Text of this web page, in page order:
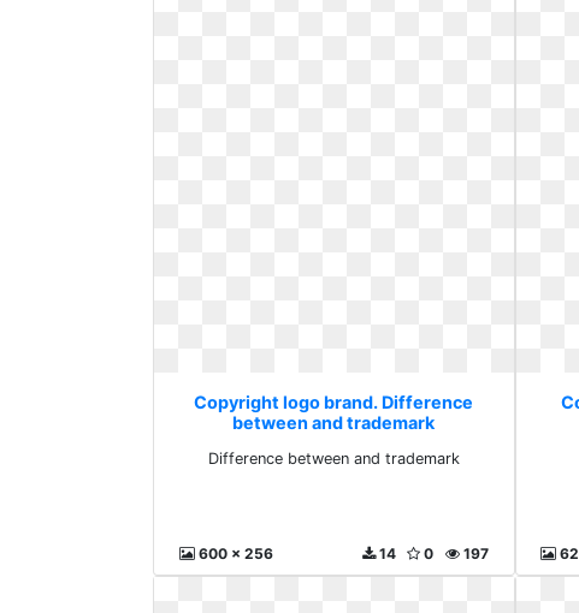
Copyright logo brand. Difference
between and trademark
Difference between and trademark
600 x 256 197
0
14